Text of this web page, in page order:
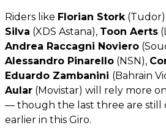
Riders like Florian Stork
Silva (XDS Astana), Toon Aerts
Andrea Raccagni Noviero
Alessandro Pinarello (NSN),
Eduardo Zambanini (Bahrain
Aular (Movistar) will rely more
— though the last three are still
earlier in this Giro.